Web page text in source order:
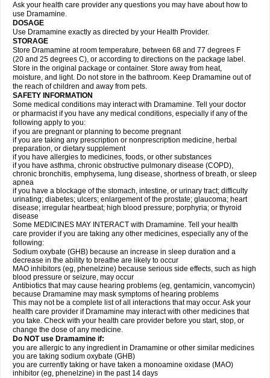
Ask your health care provider any questions you may have about how to
use Dramamine.
DOSAGE
Use Dramamine exactly as directed by your Health Provider.
STORAGE
Store Dramamine at room temperature, between 68 and 77 degrees F
(20 and 25 degrees C), or according to directions on the package label.
Store in the original package or container. Store away from heat,
moisture, and light. Do not store in the bathroom. Keep Dramamine out of
the reach of children and away from pets.
SAFETY INFORMATION
Some medical conditions may interact with Dramamine. Tell your doctor
or pharmacist if you have any medical conditions, especially if any of the
following apply to you:
if you are pregnant or planning to become pregnant
if you are taking any prescription or nonprescription medicine, herbal
preparation, or dietary supplement
if you have allergies to medicines, foods, or other substances
if you have asthma, chronic obstructive pulmonary disease (COPD),
chronic bronchitis, emphysema, lung disease, shortness of breath, or sleep
apnea
if you have a blockage of the stomach, intestine, or urinary tract; difficulty
urinating; diabetes; ulcers; enlargement of the prostate; glaucoma; heart
disease; irregular heartbeat; high blood pressure; porphyria; or thyroid
disease
Some MEDICINES MAY INTERACT with Dramamine. Tell your health
care provider if you are taking any other medicines, especially any of the
following:
Sodium oxybate (GHB) because an increase in sleep duration and a
decrease in the ability to breathe are likely to occur
MAO inhibitors (eg, phenelzine) because serious side effects, such as high
blood pressure or seizure, may occur
Antibiotics that may cause hearing problems (eg, gentamicin, vancomycin)
because Dramamine may mask symptoms of hearing problems
This may not be a complete list of all interactions that may occur. Ask your
health care provider if Dramamine may interact with other medicines that
you take. Check with your health care provider before you start, stop, or
change the dose of any medicine.
Do NOT use Dramamine if:
you are allergic to any ingredient in Dramamine or other similar medicines
you are taking sodium oxybate (GHB)
you are currently taking or have taken a monoamine oxidase (MAO)
inhibitor (eg, phenelzine) in the past 14 days